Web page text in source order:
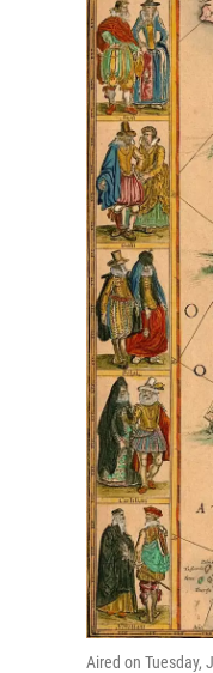
Aired on Tuesday,